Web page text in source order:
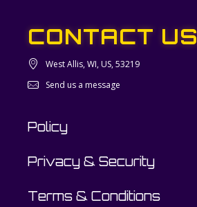
CONTACT US
West Allis, WI, US, 53219
Send us a message
Policy
Privacy & Security
Terms & Conditions